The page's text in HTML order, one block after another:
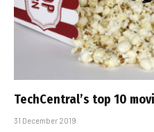
TechCentral’s top 10
31 December 2019